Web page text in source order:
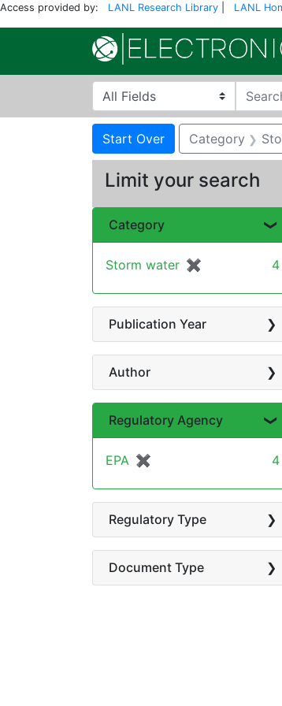
Access provided by: LANL Research Library LANL
Search in
search for
Search
Search
Start Over You searched
Category
Limit your search
Category
Storm water ✖
[remove] 4
Publication Year
Author
Regulatory Agency
EPA ✖
[remove] 4
Regulatory Type
Document Type